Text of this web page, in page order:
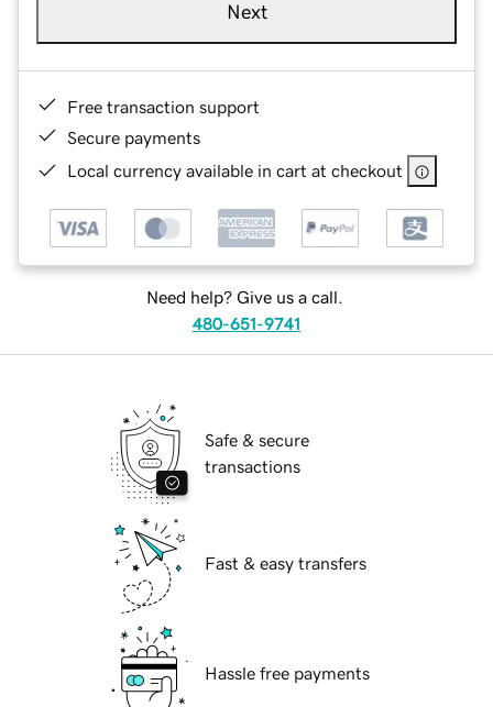
Next
Free transaction support
Secure payments
Local currency available in cart at checkout
Need help? Give us a call.
480-651-9741
Safe & secure
transactions
Fast & easy transfers
Hassle free payments